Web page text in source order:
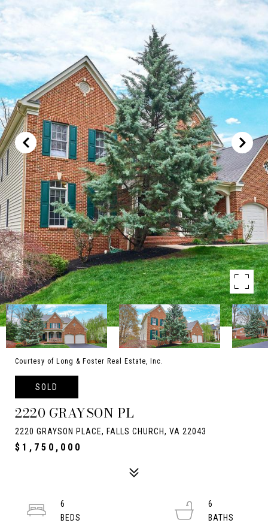
Courtesy of Long & Foster Real Estate, Inc.
SOLD
2220 GRAYSON PL
2220 GRAYSON PLACE, FALLS CHURCH, VA 22043
$1,750,000
6
6